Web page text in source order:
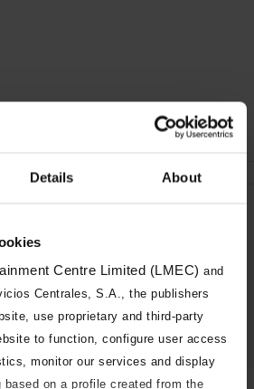
Details About
Centre Limited (LMEC) and
Centrales, S.A., the publishers
use proprietary and third-party
to function, configure user access
monitor our services and display
on a profile created from the
Offon
London
Story, Choose Your
Platform!
Reddit LinkedInTumblr Pinterest